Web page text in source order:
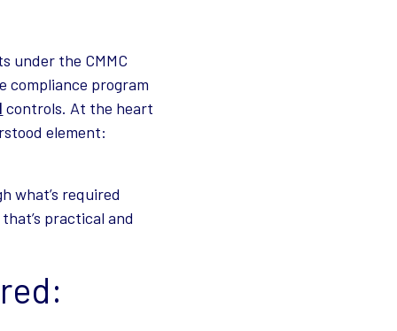
under the CMMC
compliance program
controls. At the heart
element:
what’s required
practical and